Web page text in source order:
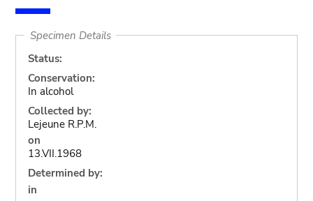
Specimen Details
Status:
Conservation:
In alcohol
Collected by:
Lejeune R.P.M.
on
13.VII.1968
Determined by:
in